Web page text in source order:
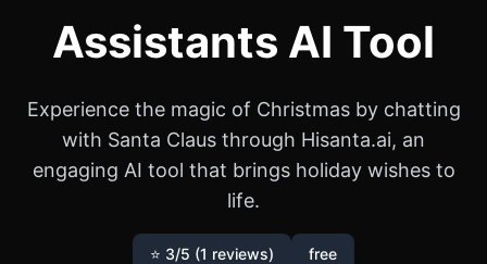
Assistants AI Tool
Experience the magic of Christmas by chatting
with Santa Claus through Hisanta.ai, an
engaging AI tool that brings holiday wishes to
life.
⭐ 3/5 (1 reviews) free